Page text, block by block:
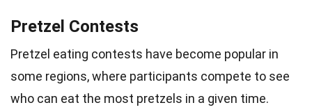
Pretzel Contests
Pretzel eating contests have become popular in
some regions, where participants compete to see
who can eat the most pretzels in a given time.